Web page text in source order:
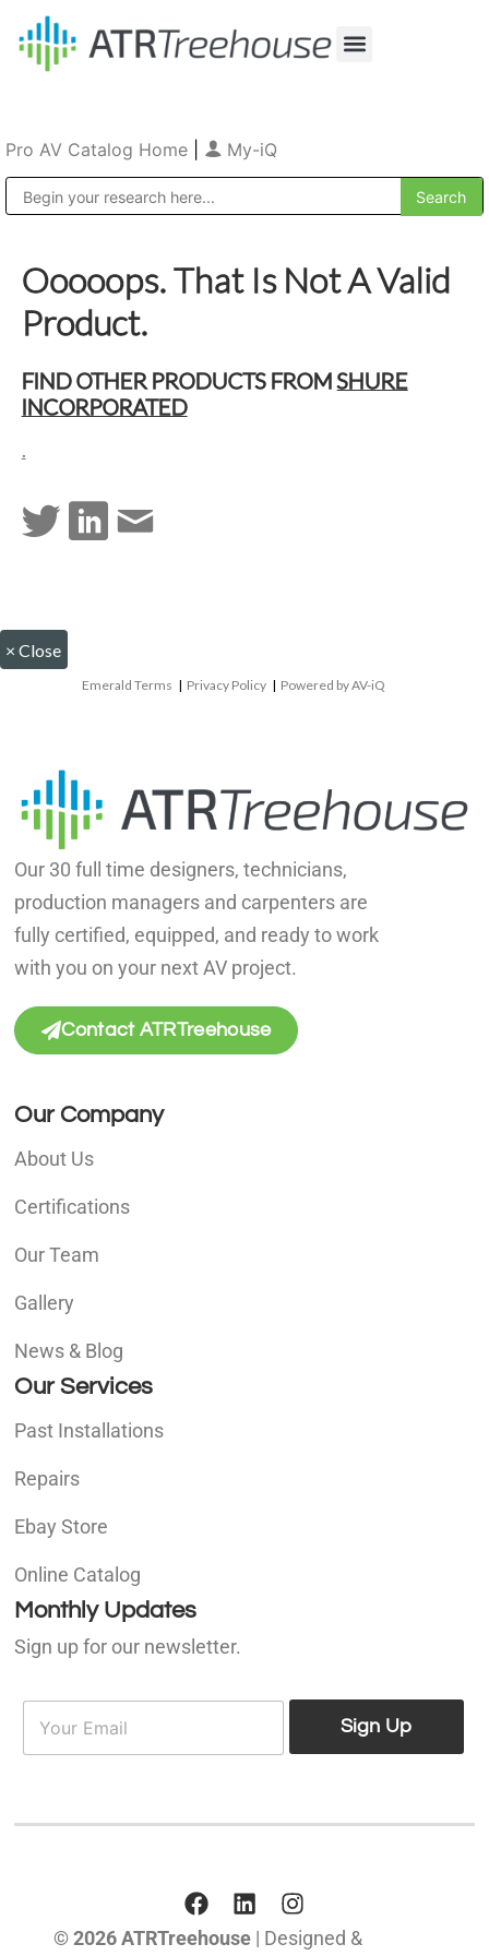
Pro AV Catalog Home My-iQ
Ooooops. That Is Not A Valid
Product.
FIND OTHER PRODUCTS FROM SHURE
INCORPORATED
.
× Close
Emerald Terms | Privacy Policy | Powered by AV-iQ
Our 30 full time designers, technicians,
production managers and carpenters are
fully certified, equipped, and ready to work
with you on your next AV project.
Contact ATRTreehouse
Our Company
About Us
Certifications
Our Team
Gallery
News & Blog
Our Services
Past Installations
Repairs
Ebay Store
Online Catalog
Monthly Updates
Sign up for our newsletter.
E
a
Sign Up
© 2026 ATRTreehouse | Designed &